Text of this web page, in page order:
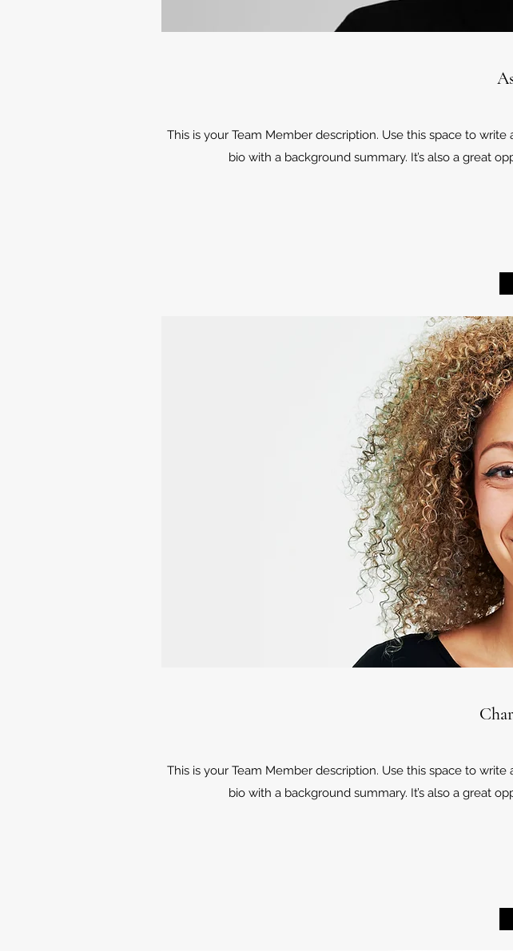
This is your Team Member description. Use this space to
bio with a background summary. It’s also a great
This is your Team Member description. Use this space to
bio with a background summary. It’s also a great